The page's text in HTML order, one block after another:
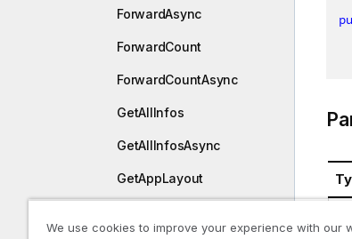
ForwardAsync
ForwardCount
ForwardCountAsync
GetAllInfos
GetAllInfosAsync
GetAppLayout
We use cookies to improve your experience with our